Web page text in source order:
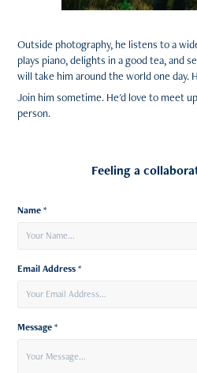
Outside photography, he listens to a
plays piano, delights in a good tea, and
will take him around the world one day.
Join him sometime. He'd love to meet
person.
Feeling a
Name *
Email Address *
Message *